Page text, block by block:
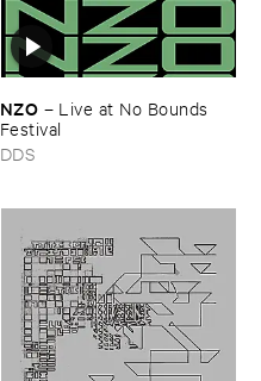
NZO – Live ​at ​No ​Bounds ​
Festival
DDS